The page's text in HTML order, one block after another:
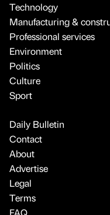
Technology
Manufacturing &
Professional services
Environment
Politics
Culture
Sport
Daily Bulletin
Contact
About
Advertise
Legal
Terms
FAQ